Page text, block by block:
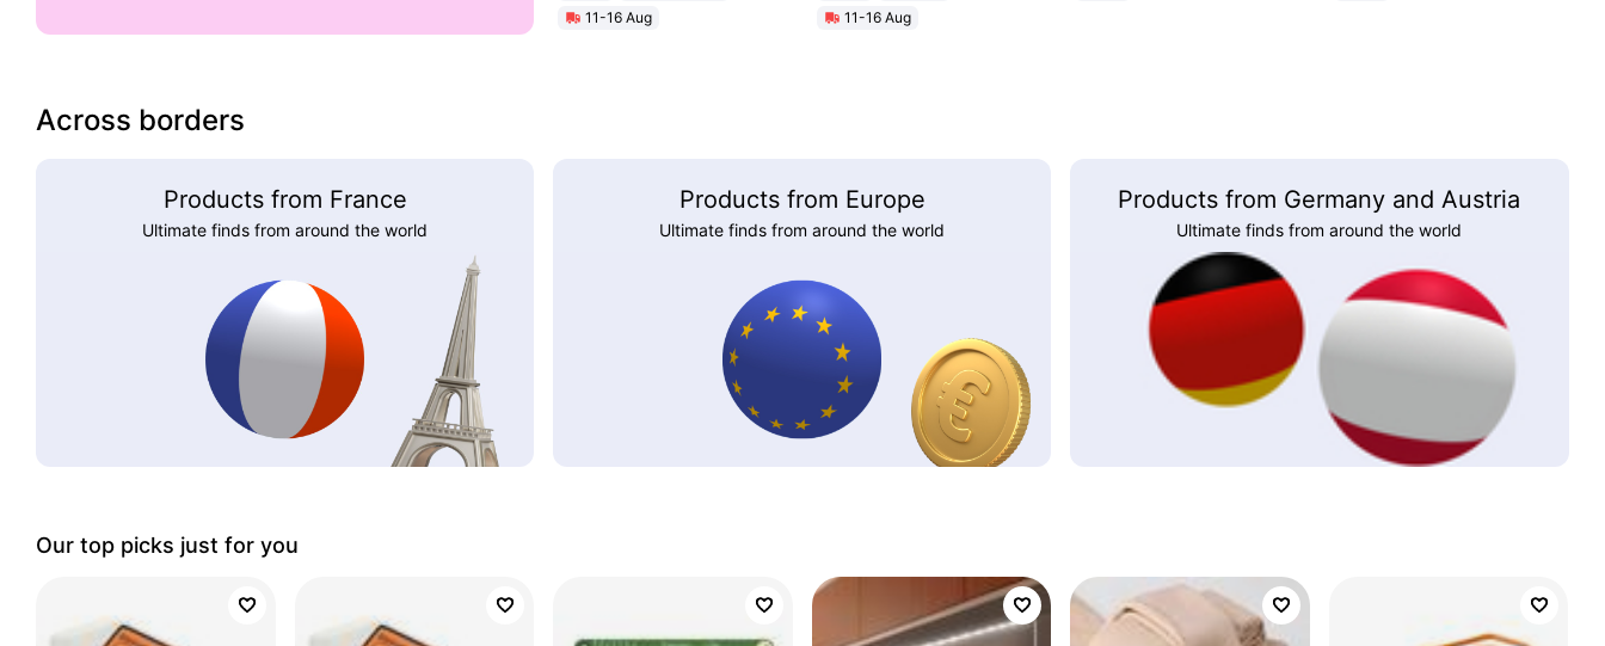
Adults, Smart APP
11-16 Aug
11-16 Aug
Across borders
Products from France
Ultimate finds from around the world
Products from Europe
Ultimate finds from around the world
Products from Germany and Austria
Ultimate finds from around the world
Our top picks just for you